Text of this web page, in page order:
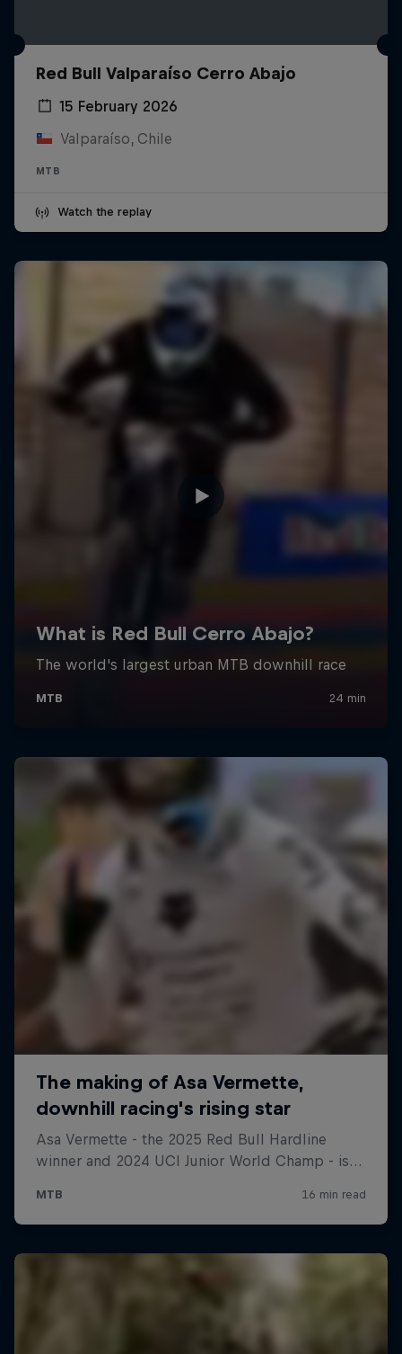
Red Bull Valparaíso Cerro Abajo
15 February 2026
Valparaíso, Chile
MTB
Watch the replay